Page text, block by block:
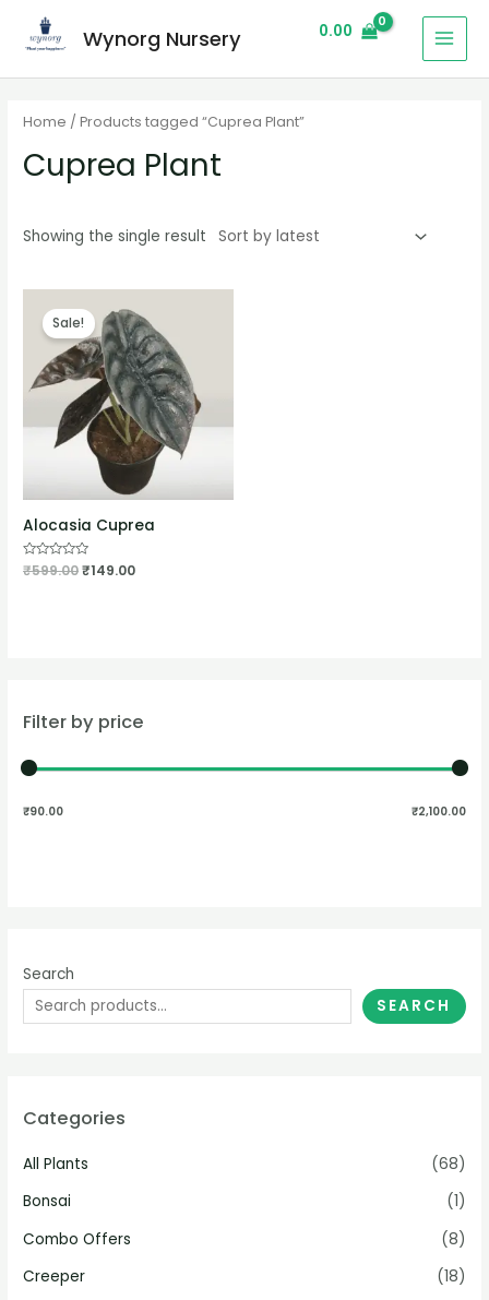
Wynorg Nursery 0.00
Filter by price
₹90.00 ₹2,100.00
Search
SEARCH
Categories
All Plants
(68)
Bonsai
(1)
Combo Offers
(8)
Creeper
(18)
Home / Products tagged “Cuprea Plant”
Cuprea Plant
Showing the single result
Sale!
Alocasia Cuprea
Rated
0
₹599.00₹149.00